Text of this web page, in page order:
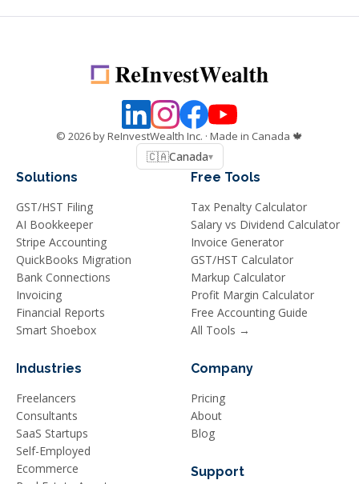
© 2026by ReInvestWealth Inc. · Made in Canada 🍁
🇨🇦Canada▾
Solutions
GST/HST Filing
AI Bookkeeper
Stripe Accounting
QuickBooks Migration
Bank Connections
Invoicing
Financial Reports
Smart Shoebox
Industries
Freelancers
Consultants
SaaS Startups
Self-Employed
Ecommerce
Free Tools
Tax Penalty Calculator
Salary vs Dividend Calculator
Invoice Generator
GST/HST Calculator
Markup Calculator
Profit Margin Calculator
Free Accounting Guide
All Tools →
Company
Pricing
About
Blog
Support